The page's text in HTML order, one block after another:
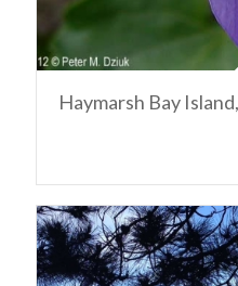
Haymarsh Bay